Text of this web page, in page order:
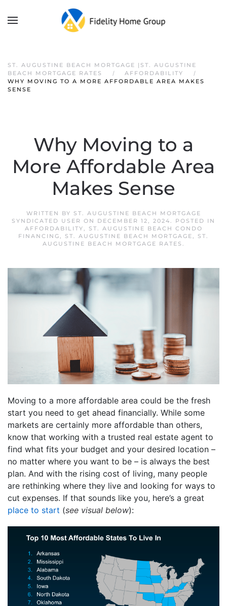
ST. AUGUSTINE BEACH MORTGAGE |ST. AUGUSTINE
BEACH MORTGAGE RATES
AFFORDABILITY
WHY MOVING TO A MORE AFFORDABLE AREA MAKES
SENSE
Why Moving to a
More Affordable Area
Makes Sense
WRITTEN BY ST. AUGUSTINE BEACH MORTGAGE
SYNDICATED USER ON DECEMBER 12, 2024. POSTED IN
AFFORDABILITY,
ST. AUGUSTINE BEACH CONDO
FINANCING, ST. AUGUSTINE BEACH MORTGAGE, ST.
AUGUSTINE BEACH MORTGAGE RATES .
Moving to a more affordable area could be the fresh
start you need to get ahead financially. While some
markets are certainly more affordable than others,
know that working with a trusted real estate agent to
find what fits your budget and your desired location –
no matter where you want to be – is always the best
plan. And with the rising cost of living, many people
are rethinking where they live and looking for ways to
cut expenses. If that sounds like you, here’s a great
place to start (see visual below):